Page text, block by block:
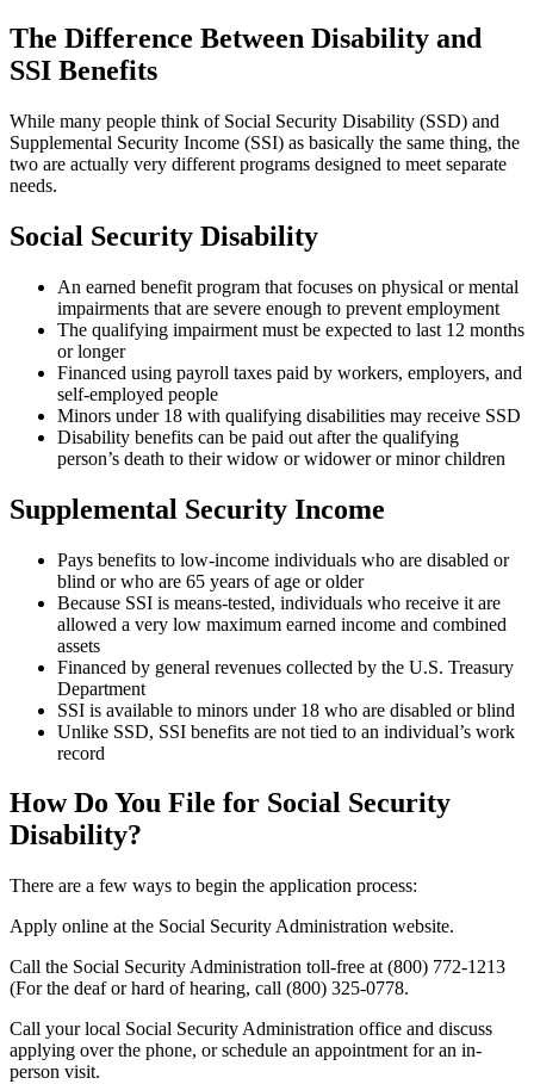
The Difference Between Disability and
SSI Benefits
While many people think of Social Security Disability (SSD) and
Supplemental Security Income (SSI) as basically the same thing, the
two are actually very different programs designed to meet separate
needs.
Social Security Disability
An earned benefit program that focuses on physical or mental
impairments that are severe enough to prevent employment
The qualifying impairment must be expected to last 12 months
or longer
Financed using payroll taxes paid by workers, employers, and
self-employed people
Minors under 18 with qualifying disabilities may receive SSD
Disability benefits can be paid out after the qualifying
person’s death to their widow or widower or minor children
Supplemental Security Income
Pays benefits to low-income individuals who are disabled or
blind or who are 65 years of age or older
Because SSI is means-tested, individuals who receive it are
allowed a very low maximum earned income and combined
assets
Financed by general revenues collected by the U.S. Treasury
Department
SSI is available to minors under 18 who are disabled or blind
Unlike SSD, SSI benefits are not tied to an individual’s work
record
How Do You File for Social Security
Disability?
There are a few ways to begin the application process:
Apply online at the Social Security Administration website.
Call the Social Security Administration toll-free at (800) 772-1213
(For the deaf or hard of hearing, call (800) 325-0778.
Call your local Social Security Administration office and discuss
applying over the phone, or schedule an appointment for an in-
person visit.